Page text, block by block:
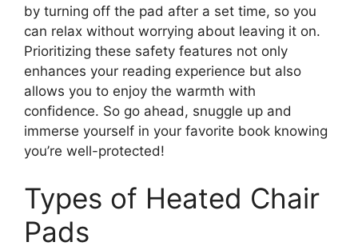
by turning off the pad after a set time, so you
can relax without worrying about leaving it on.
Prioritizing these safety features not only
enhances your reading experience but also
allows you to enjoy the warmth with
confidence. So go ahead, snuggle up and
immerse yourself in your favorite book knowing
you’re well-protected!
Types of Heated Chair
Pads